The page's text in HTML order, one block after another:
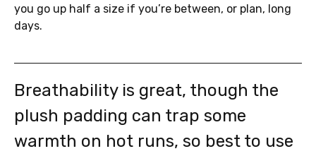
you go up half a size if you’re between, or plan, long
days.
Breathability is great, though the
plush padding can trap some
warmth on hot runs, so best to use